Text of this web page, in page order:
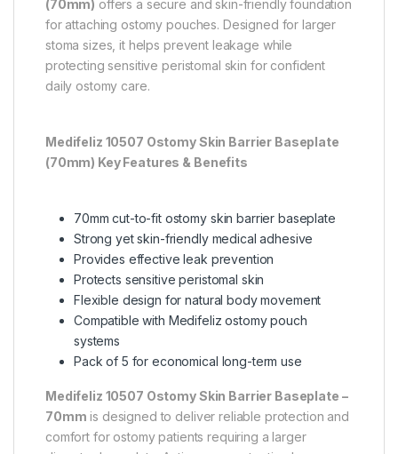
(70mm) offers a secure and skin-friendly foundation
for attaching ostomy pouches. Designed for larger
stoma sizes, it helps prevent leakage while
protecting sensitive peristomal skin for confident
daily ostomy care.
Medifeliz 10507 Ostomy Skin Barrier Baseplate
(70mm) Key Features & Benefits
70mm cut-to-fit ostomy skin barrier baseplate
Strong yet skin-friendly medical adhesive
Provides effective leak prevention
Protects sensitive peristomal skin
Flexible design for natural body movement
Compatible with Medifeliz ostomy pouch
systems
Pack of 5 for economical long-term use
Medifeliz 10507 Ostomy Skin Barrier Baseplate –
70mm is designed to deliver reliable protection and
comfort for ostomy patients requiring a larger